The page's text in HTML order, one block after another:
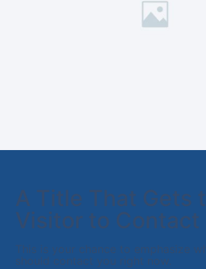
A Title That Gets
Visitor to Contact
This is your chance to emphasize
should contact you right now.